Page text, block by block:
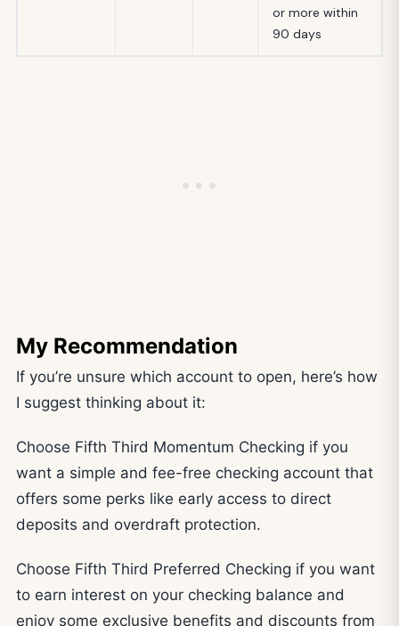
or more within
90 days
My Recommendation
If you’re unsure which account to open, here’s how
I suggest thinking about it:
Choose Fifth Third Momentum Checking if you
want a simple and fee-free checking account that
offers some perks like early access to direct
deposits and overdraft protection.
Choose Fifth Third Preferred Checking if you want
to earn interest on your checking balance and
enjoy some exclusive benefits and discounts from